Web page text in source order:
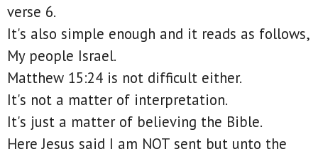
verse 6.
It's also simple enough and it reads as follows,
My people Israel.
Matthew 15:24 is not difficult either.
It's not a matter of interpretation.
It's just a matter of believing the Bible.
Here Jesus said I am NOT sent but unto the